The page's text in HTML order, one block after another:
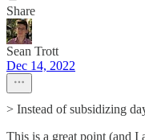
Share
Sean Trott
Dec 14, 2022
> Instead of subsidizing
This is a great point (and I